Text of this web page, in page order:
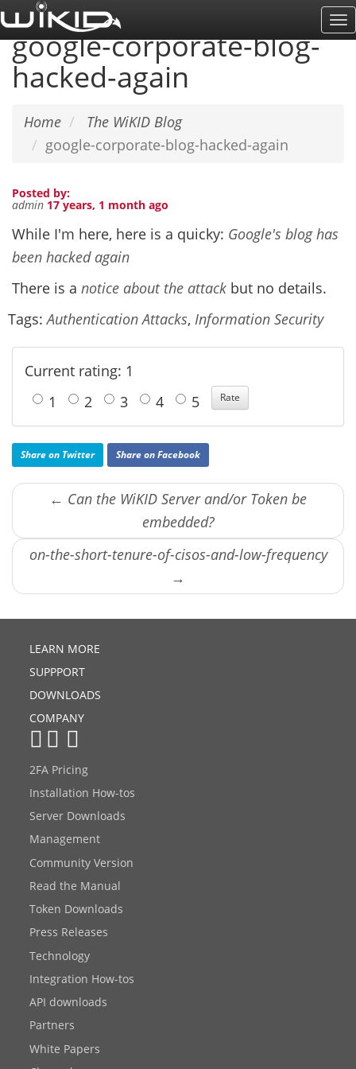
Skip
to
main
content
google-corporate-blog-
hacked-again
Home
The WiKID Blog
google-corporate-blog-hacked-again
Posted by:
admin 17 years, 1 month ago
While I'm here, here is a quicky: Google's blog has
been hacked again
There is a notice about the attack but no details.
Tags: Authentication Attacks, Information Security
Current rating: 1
1
2 3 4 5
Share on Twitter Share on Facebook
← Can the WiKID Server and/or Token be
embedded?
on-the-short-tenure-of-cisos-and-low-frequency
→
LEARN MORE
SUPPPORT
DOWNLOADS
COMPANY
2FA Pricing
Installation How-tos
Server Downloads
Management
Community Version
Read the Manual
Token Downloads
Press Releases
Technology
Integration How-tos
API downloads
Partners
White Papers